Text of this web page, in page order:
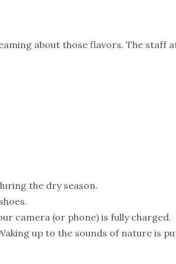
about those flavors. The staff
the dry season.
camera (or phone) is fully charged.
up to the sounds of nature is